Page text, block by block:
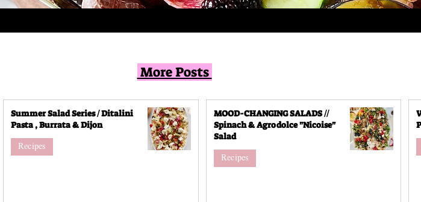
More Posts
Summer Salad Series / Ditalini
Pasta , Burrata & Dijon
Recipes
MOOD-CHANGING SALADS //
Spinach & Agrodolce "Nicoise"
Salad
Recipes